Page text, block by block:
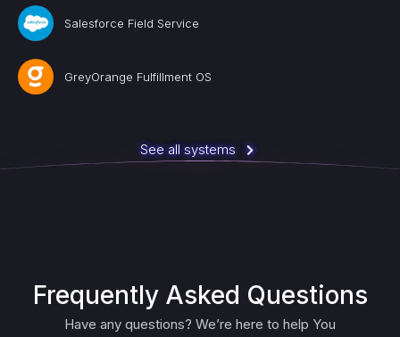
Salesforce Field Service
GreyOrange Fulfillment OS
See all systems
Frequently Asked Questions
Have any questions? We’re here to help You